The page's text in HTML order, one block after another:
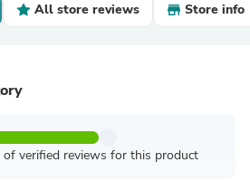
All store reviews Store info
verified reviews for this product